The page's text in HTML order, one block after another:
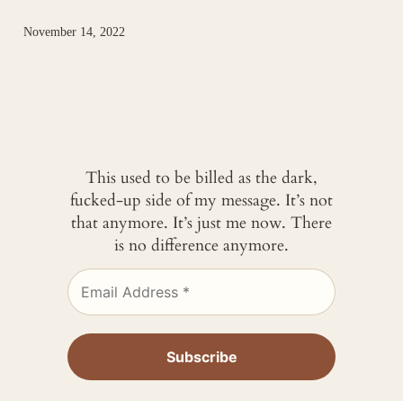
November 14, 2022
This used to be billed as the dark,
fucked-up side of my message. It’s not
that anymore. It’s just me now. There
is no difference anymore.